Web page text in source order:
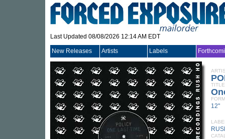
Last Updated 08/08/2026 12:14 AM EDT
New Releases Artists Labels
TITLE
12"